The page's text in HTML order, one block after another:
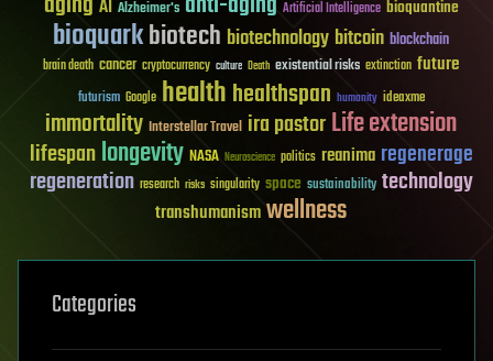
AI Alzheimer's Artificial Intelligence bioquantine
bioquarkbiotech biotechnology bitcoin blockchain
brain death cancer cryptocurrency culture Death existential risks extinction future
futurism Google healthhealthspan humanity ideaxme
immortality Interstellar Travel ira pastorLife extension
lifespanlongevity NASA Neuroscience politics reanima regenerage
regeneration research risks singularity space sustainability technology
transhumanismwellness
Categories